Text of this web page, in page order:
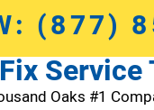
(877)
Service
Oaks #1